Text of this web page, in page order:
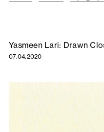
Yasmeen Lari: Drawn
07.04.2020